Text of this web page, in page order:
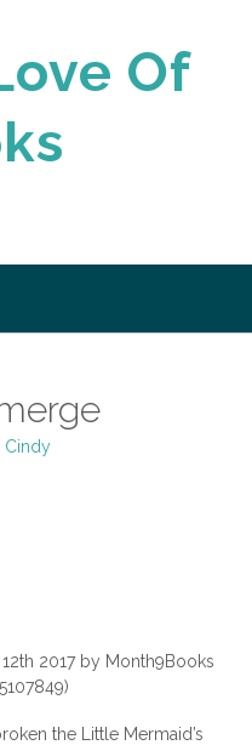
Of
Cindy
2017 by Month9Books
the Little Mermaid’s